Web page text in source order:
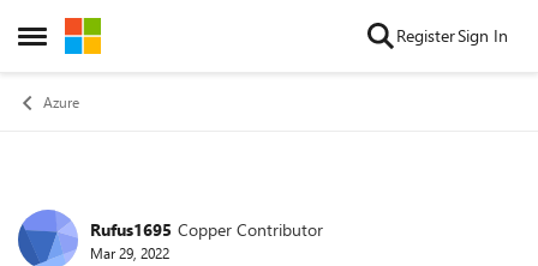
Open Side Menu
Skip to content RegisterSign In
Azure
Forum Discussion
Rufus1695 Copper Contributor
Mar 29, 2022